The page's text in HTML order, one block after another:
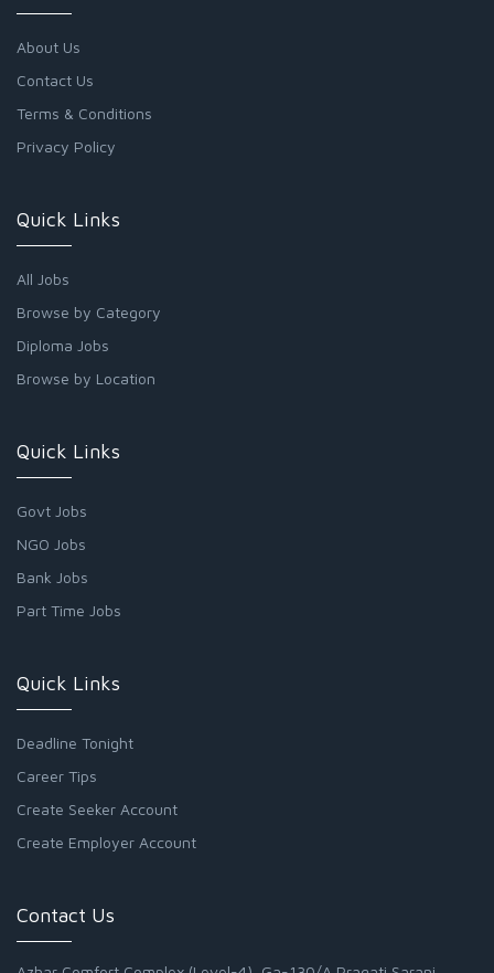
About Us
Contact Us
Terms & Conditions
Privacy Policy
Quick Links
All Jobs
Browse by Category
Diploma Jobs
Browse by Location
Quick Links
Govt Jobs
NGO Jobs
Bank Jobs
Part Time Jobs
Quick Links
Deadline Tonight
Career Tips
Create Seeker Account
Create Employer Account
Contact Us